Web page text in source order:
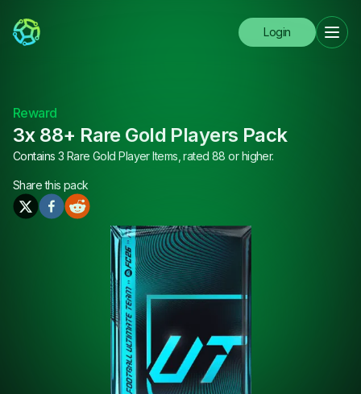
Login
Reward
3x 88+ Rare Gold Players Pack
Contains 3 Rare Gold Player Items, rated 88 or higher.
Share this pack